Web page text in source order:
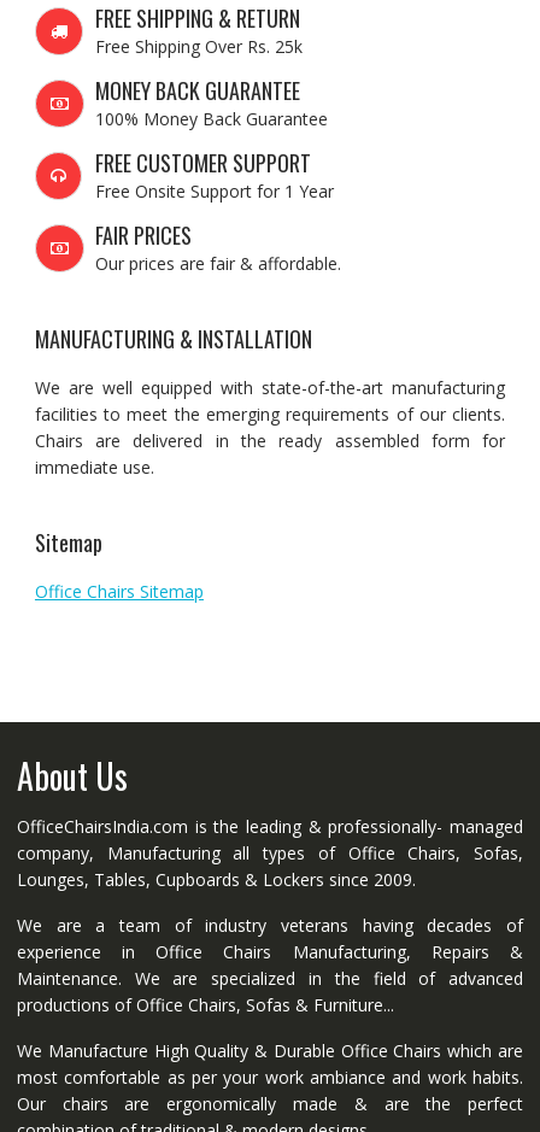
FREE SHIPPING & RETURN
Free Shipping Over Rs. 25k
MONEY BACK GUARANTEE
100% Money Back Guarantee
FREE CUSTOMER SUPPORT
Free Onsite Support for 1 Year
FAIR PRICES
Our prices are fair & affordable.
MANUFACTURING & INSTALLATION
We are well equipped with state-of-the-art manufacturing
facilities to meet the emerging requirements of our clients.
Chairs are delivered in the ready assembled form for
immediate use.
Sitemap
Office Chairs Sitemap
About Us
OfficeChairsIndia.com is the leading & professionally- managed
company, Manufacturing all types of Office Chairs, Sofas,
Lounges, Tables, Cupboards & Lockers since 2009.
We are a team of industry veterans having decades of
experience in Office Chairs Manufacturing, Repairs &
Maintenance. We are specialized in the field of advanced
productions of Office Chairs, Sofas & Furniture...
We Manufacture High Quality & Durable Office Chairs which are
most comfortable as per your work ambiance and work habits.
Our chairs are ergonomically made & are the perfect